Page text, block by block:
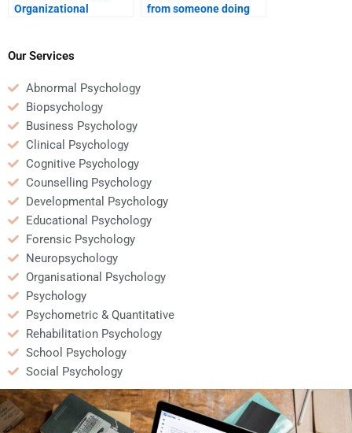
Organizational
when hiring someone?
from someone doing
Our Services
Abnormal Psychology
Biopsychology
Business Psychology
Clinical Psychology
Cognitive Psychology
Counselling Psychology
Developmental Psychology
Educational Psychology
Forensic Psychology
Neuropsychology
Organisational Psychology
Psychology
Psychometric & Quantitative
Rehabilitation Psychology
School Psychology
Social Psychology